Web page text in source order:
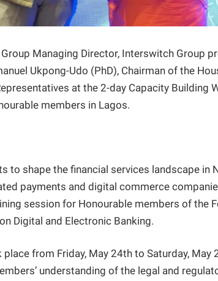
Managing Director, Interswitch Group
Ukpong-Udo (PhD), Chairman of the
at the 2-day Capacity Building
members in Lagos.
to shape the financial services landscape in
payments and digital commerce
session for Honourable members of the
Digital and Electronic Banking.
from Friday, May 24th to Saturday, May
understanding of the legal and